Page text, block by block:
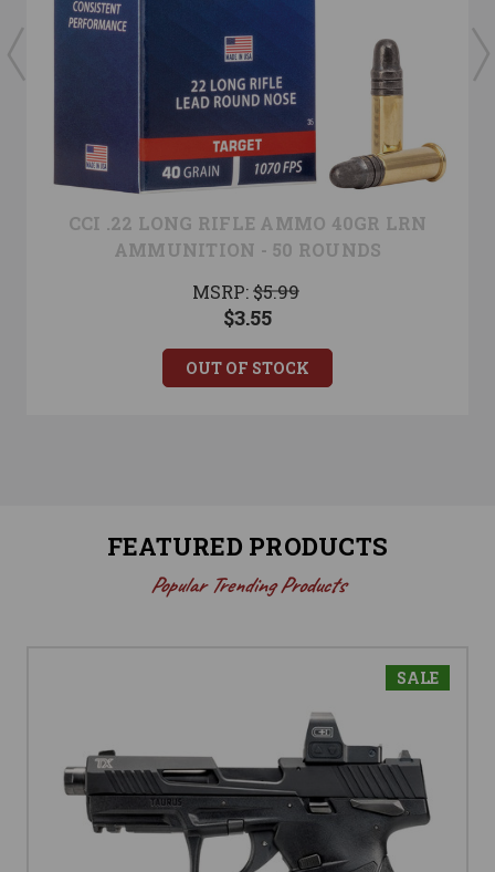
CCI .22 LONG RIFLE AMMO 40GR LRN
AMMUNITION - 50 ROUNDS
MSRP:$5.99
$3.55
OUT OF STOCK
FEATURED PRODUCTS
Popular Trending Products
SALE